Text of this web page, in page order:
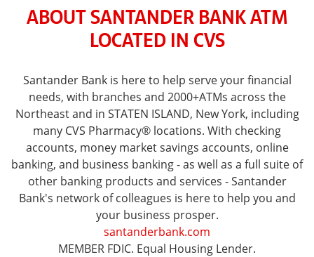
ABOUT SANTANDER BANK ATM
LOCATED IN CVS
Santander Bank is here to help serve your financial
needs, with branches and 2000+ATMs across the
Northeast and in STATEN ISLAND, New York, including
many CVS Pharmacy® locations. With checking
accounts, money market savings accounts, online
banking, and business banking - as well as a full suite of
other banking products and services - Santander
Bank's network of colleagues is here to help you and
your business prosper.
santanderbank.com
MEMBER FDIC. Equal Housing Lender.